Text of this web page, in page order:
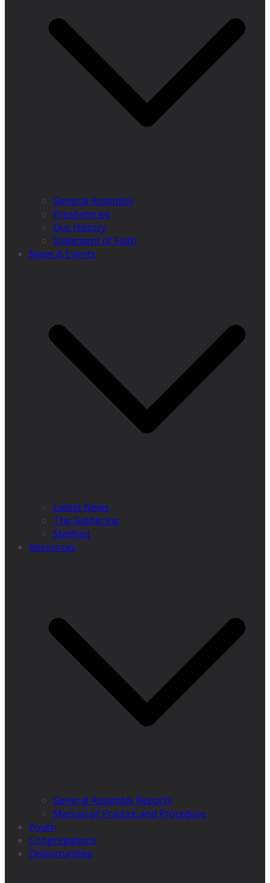
General Assembly
Presbyteries
Our History
Statement of Faith
News & Events
Latest News
The Gathering
Stedfast
Resources
General Assembly Reports
Manual of Practice and Procedure
Youth
Congregations
Opportunities